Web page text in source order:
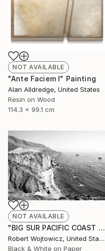
NOT AVAILABLE
"Ante Faciem I" Painting
Alan Alldredge, United States
Resin on Wood
114.3 x 99.1 cm
NOT AVAILABLE
"BIG SUR PACIFIC COAST CALIFORNIA BLACK AND WHITE - Limited Edition of 55" Photograph
Robert Wojtowicz, United States
Black & White on Paper